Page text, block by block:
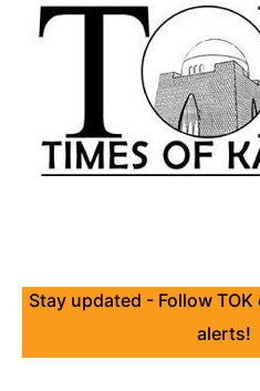
Stay updated - Follow
alerts!